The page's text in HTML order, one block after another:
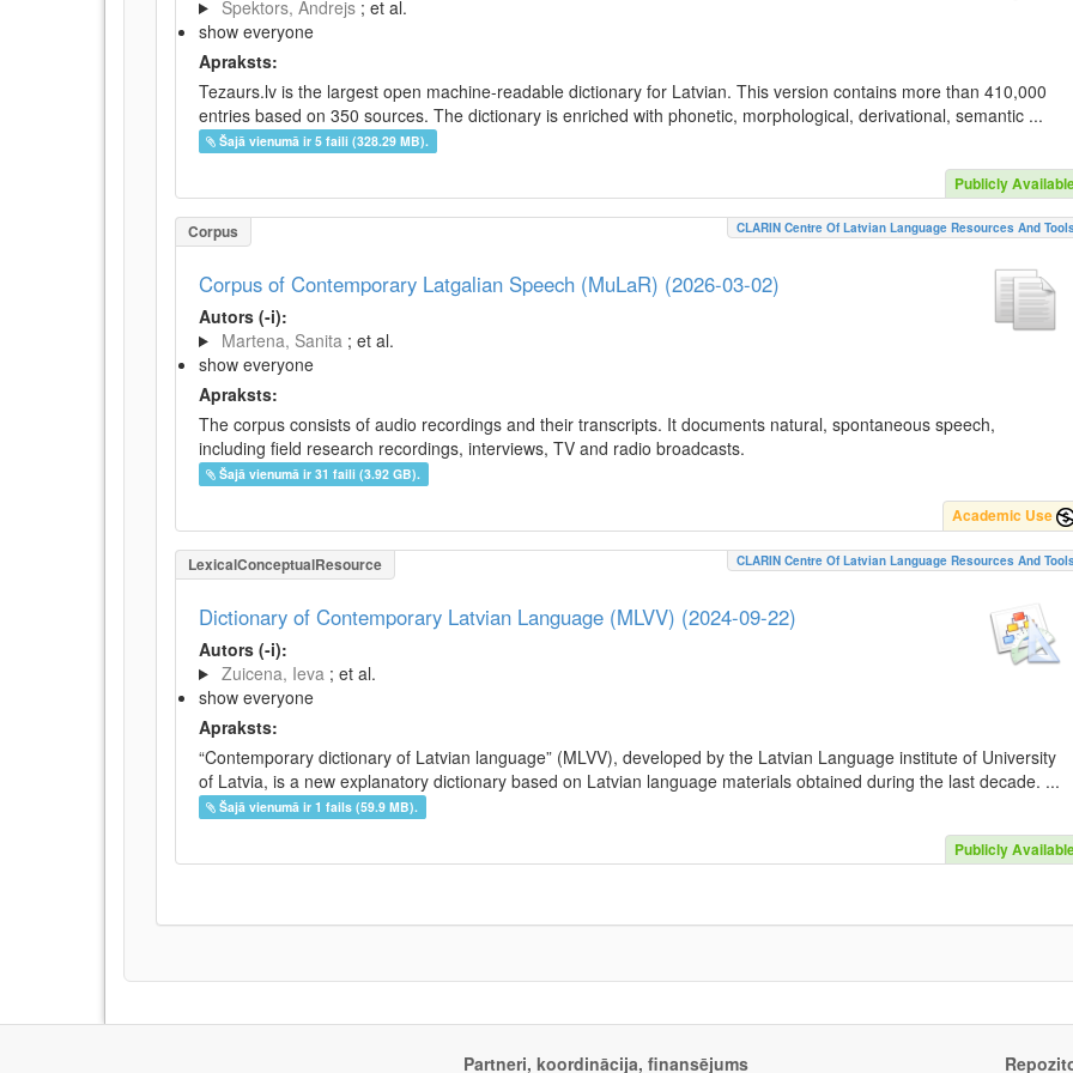
Spektors, Andrejs ; et al.
show everyone
Apraksts:
Tezaurs.lv is the largest open machine-readable dictionary for Latvian. This version contains more than 410,000
entries based on 350 sources. The dictionary is enriched with phonetic, morphological, derivational, semantic ...
Šajā vienumā ir 5 faili (328.29 MB).
Publicly
Corpus CLARIN Centre Of Latvian Language Resources And
Corpus of Contemporary Latgalian Speech (MuLaR) (2026-03-02)
Autors (-i):
Martena, Sanita ; et al.
show everyone
Apraksts:
The corpus consists of audio recordings and their transcripts. It documents natural, spontaneous speech,
including field research recordings, interviews, TV and radio broadcasts.
Šajā vienumā ir 31 faili (3.92 GB).
Academic Use
LexicalConceptualResource CLARIN Centre Of Latvian Language Resources And
Dictionary of Contemporary Latvian Language (MLVV) (2024-09-22)
Autors (-i):
Zuicena, Ieva ; et al.
show everyone
Apraksts:
“Contemporary dictionary of Latvian language” (MLVV), developed by the Latvian Language institute of University
of Latvia, is a new explanatory dictionary based on Latvian language materials obtained during the last decade. ...
Šajā vienumā ir 1 fails (59.9 MB).
Publicly
Partneri, koordinācija, finansējums